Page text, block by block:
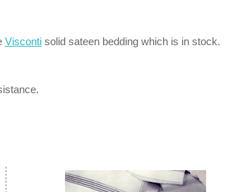
Visconti solid sateen bedding which is in stock.